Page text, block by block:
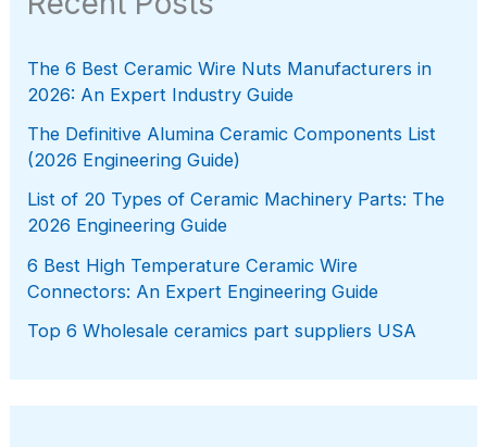
The 6 Best Ceramic Wire Nuts Manufacturers in
2026: An Expert Industry Guide
The Definitive Alumina Ceramic Components List
(2026 Engineering Guide)
List of 20 Types of Ceramic Machinery Parts: The
2026 Engineering Guide
6 Best High Temperature Ceramic Wire
Connectors: An Expert Engineering Guide
Top 6 Wholesale ceramics part suppliers USA